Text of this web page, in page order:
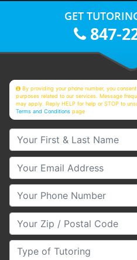
GET
847-
By providing your phone number, you
purposes related to our services. Message
may apply. Reply HELP for help or STOP to
Terms and Conditions page
Your First & Last Name
Your Email
Your Phone Number
Your Zip/Postal Code
Type of Tutoring